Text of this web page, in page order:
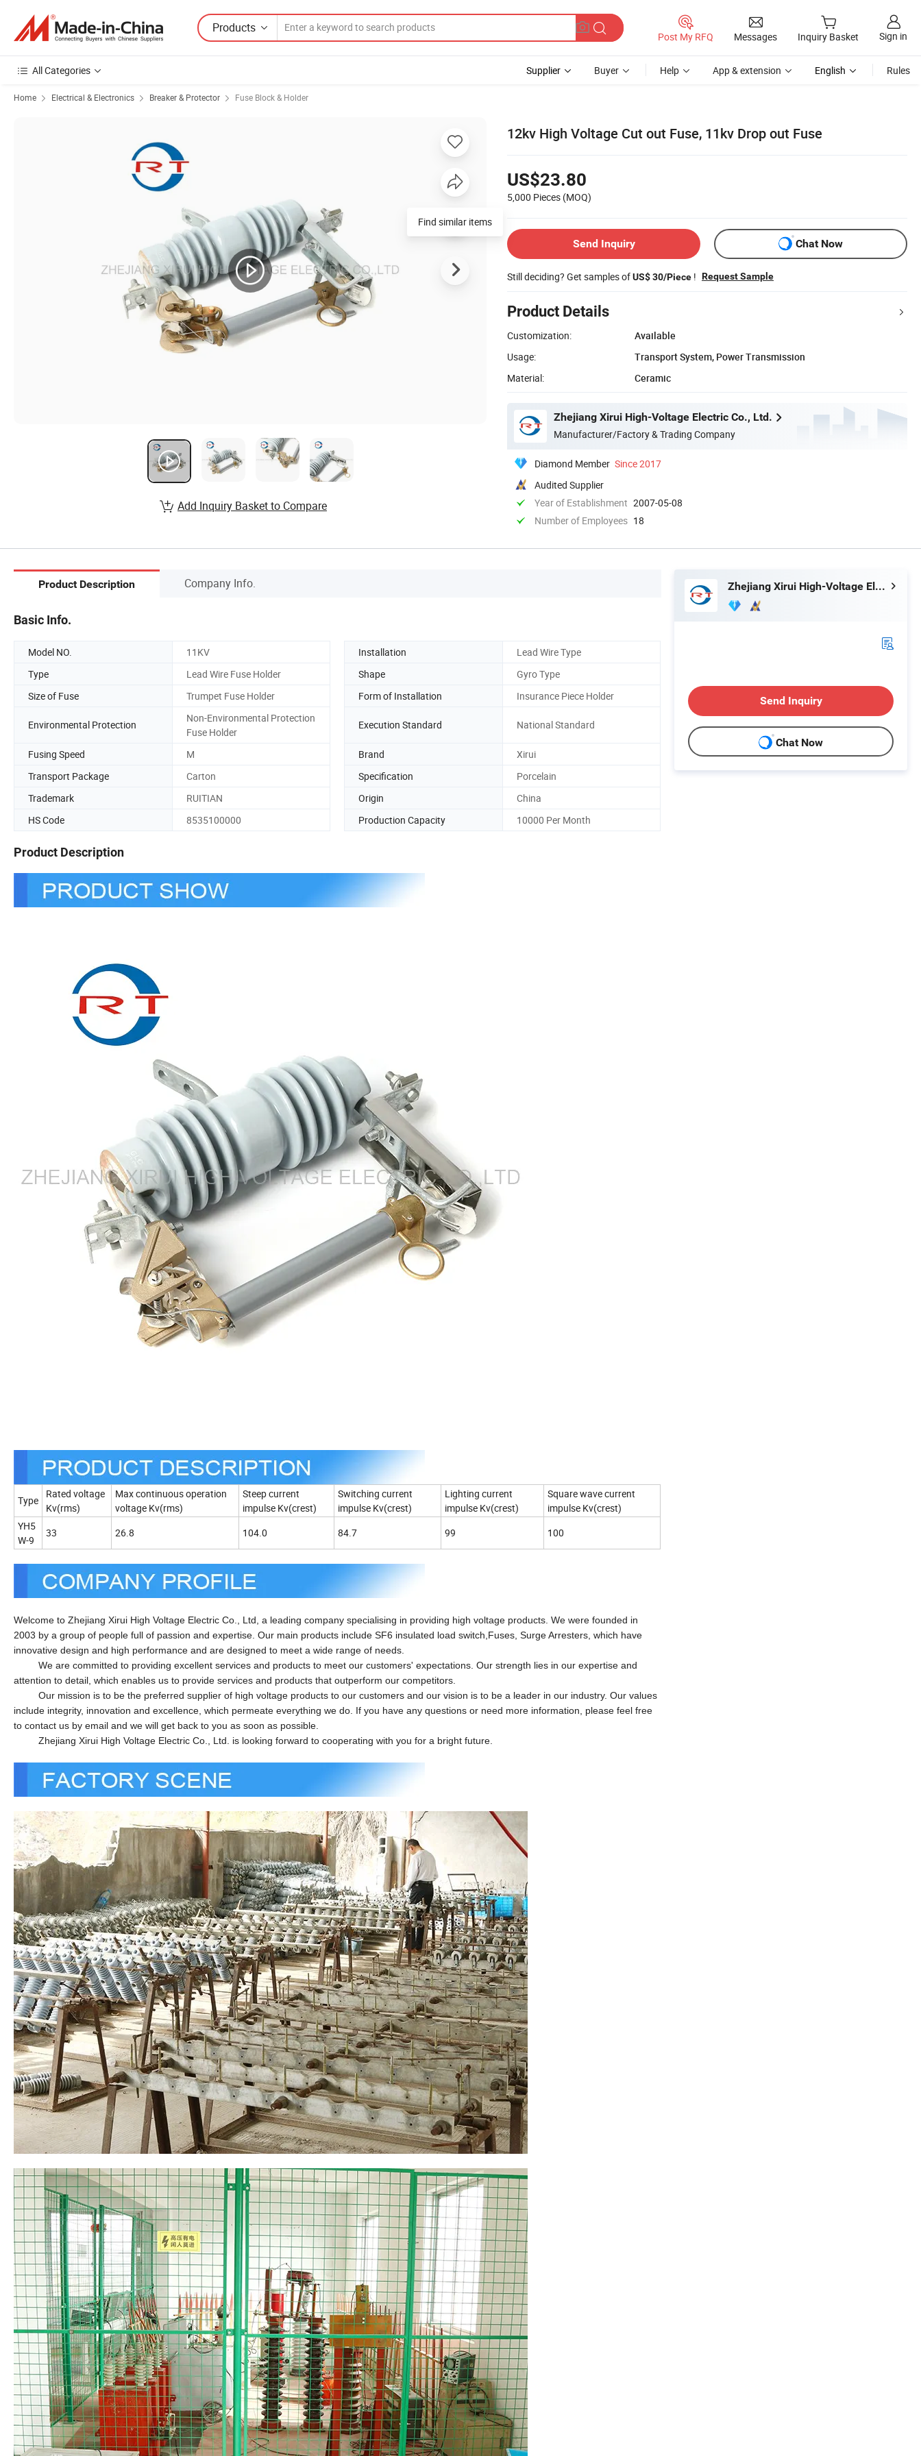
Products
Post My RFQ Messages Inquiry Basket Sign in
All Categories Supplier Buyer Help App & extension English Rules
Home Electrical & Electronics Breaker & Protector Fuse Block & Holder
12kv High Voltage Cut out Fuse, 11kv Drop out Fuse
US$23.80
5,000 Pieces (MOQ)
Send Inquiry Chat Now
Still deciding? Get samples ofUS$ 30/Piece ! Request Sample
Product Details
Customization:
Available
Usage:
Transport System, Power Transmission
Material:
Ceramic
Zhejiang Xirui High-Voltage Electric Co., Ltd.
Manufacturer/Factory & Trading Company
Diamond Member Since 2017
Audited Supplier
Year of Establishment 2007-05-08
Number of Employees 18
Add Inquiry Basket to Compare
Product Description Company Info.
Basic Info.
Model NO. 11KV Installation
Lead Wire Type
Type
Lead Wire Fuse Holder Shape
Gyro Type
Size of Fuse
Trumpet Fuse Holder Form of Installation Insurance Piece Holder
Environmental Protection
Non-Environmental Protection
Fuse Holder
Execution Standard National Standard
Fusing Speed M Brand
Xirui
Transport Package
Carton Specification
Porcelain
Trademark
RUITIAN Origin
China
HS Code
8535100000 Production Capacity 10000 Per Month
Product Description
Type
Rated voltage
Kv(rms)
Max continuous operation
voltage Kv(rms)
Steep current
impulse Kv(crest)
Switching current
impulse Kv(crest)
Lighting current
impulse Kv(crest)
Square wave current
impulse Kv(crest)
YH5
W-9
33 26.8 104.0 84.7 99 100
Welcome to Zhejiang Xirui High Voltage Electric Co., Ltd, a leading company specialising in providing high voltage products. We were founded in
2003 by a group of people full of passion and expertise. Our main products include SF6 insulated load switch,Fuses, Surge Arresters, which have
innovative design and high performance and are designed to meet a wide range of needs.
We are committed to providing excellent services and products to meet our customers' expectations. Our strength lies in our expertise and
attention to detail, which enables us to provide services and products that outperform our competitors.
Our mission is to be the preferred supplier of high voltage products to our customers and our vision is to be a leader in our industry. Our values
include integrity, innovation and excellence, which permeate everything we do. If you have any questions or need more information, please feel free
to contact us by email and we will get back to you as soon as possible.
Zhejiang Xirui High Voltage Electric Co., Ltd. is looking forward to cooperating with you for a bright future.
Zhejiang Xirui High-Voltage Electric Co., Ltd.
Send Inquiry
Chat Now